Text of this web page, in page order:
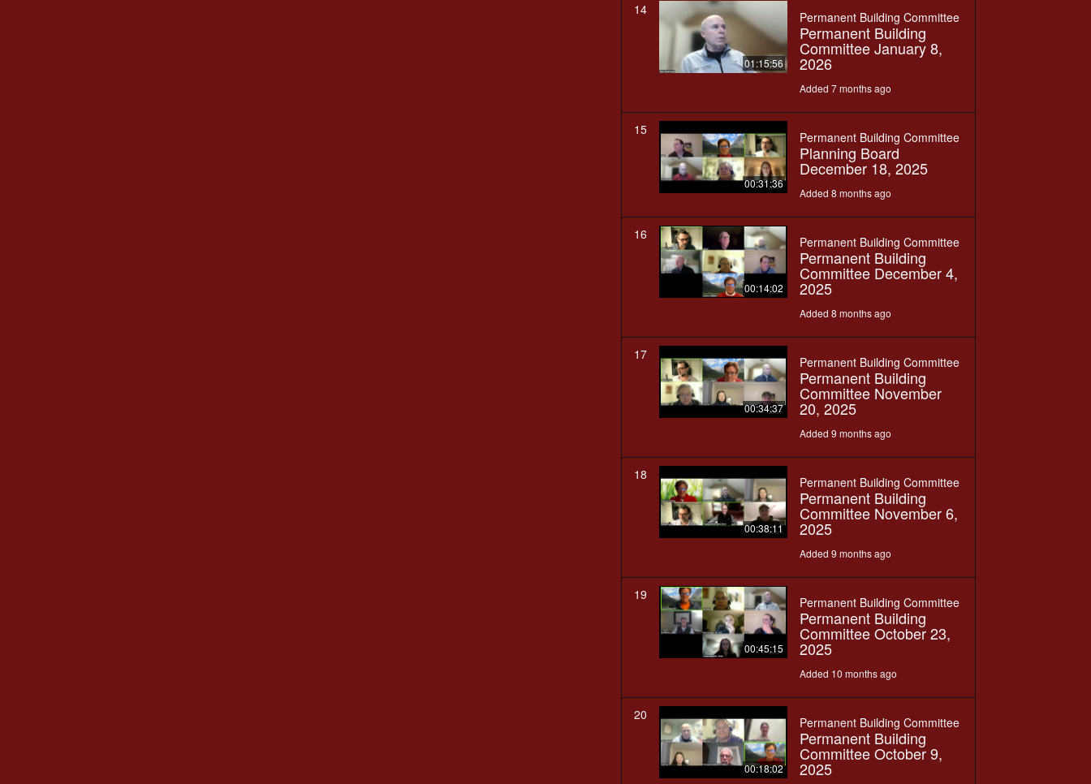
14
01:15:56
Permanent Building Committee
Permanent Building
Committee January 8,
2026
Added 7 months ago
15
00:31:36
Permanent Building Committee
Planning Board
December 18, 2025
Added 8 months ago
16
00:14:02
Permanent Building Committee
Permanent Building
Committee December 4,
2025
Added 8 months ago
17
00:34:37
Permanent Building Committee
Permanent Building
Committee November
20, 2025
Added 9 months ago
18
00:38:11
Permanent Building Committee
Permanent Building
Committee November 6,
2025
Added 9 months ago
19
00:45:15
Permanent Building Committee
Permanent Building
Committee October 23,
2025
Added 10 months ago
20
00:18:02
Permanent Building Committee
Permanent Building
Committee October 9,
2025